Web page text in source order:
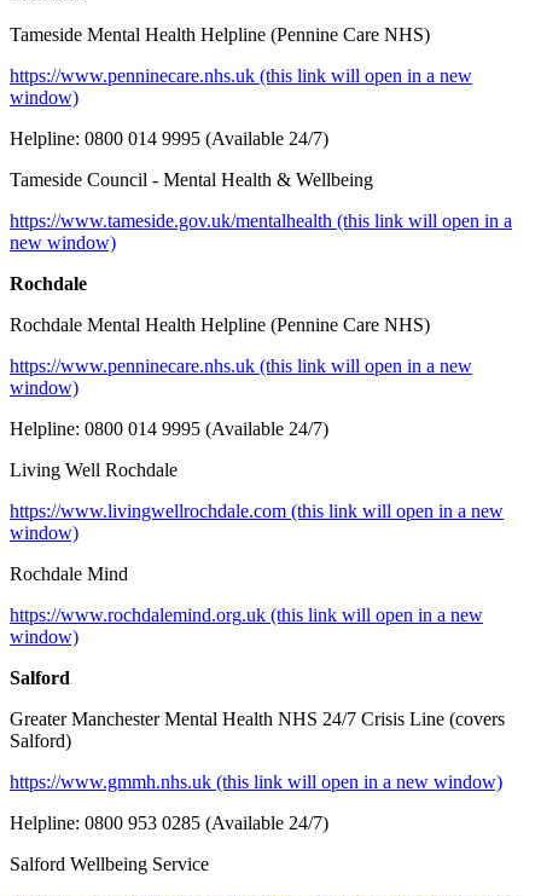
Tameside Mental Health Helpline (Pennine Care NHS)
https://www.penninecare.nhs.uk (this link will open in a new
window)
Helpline: 0800 014 9995 (Available 24/7)
Tameside Council - Mental Health & Wellbeing
https://www.tameside.gov.uk/mentalhealth (this link will open in a
new window)
Rochdale
Rochdale Mental Health Helpline (Pennine Care NHS)
https://www.penninecare.nhs.uk (this link will open in a new
window)
Helpline: 0800 014 9995 (Available 24/7)
Living Well Rochdale
https://www.livingwellrochdale.com (this link will open in a new
window)
Rochdale Mind
https://www.rochdalemind.org.uk (this link will open in a new
window)
Salford
Greater Manchester Mental Health NHS 24/7 Crisis Line (covers
Salford)
https://www.gmmh.nhs.uk (this link will open in a new window)
Helpline: 0800 953 0285 (Available 24/7)
Salford Wellbeing Service